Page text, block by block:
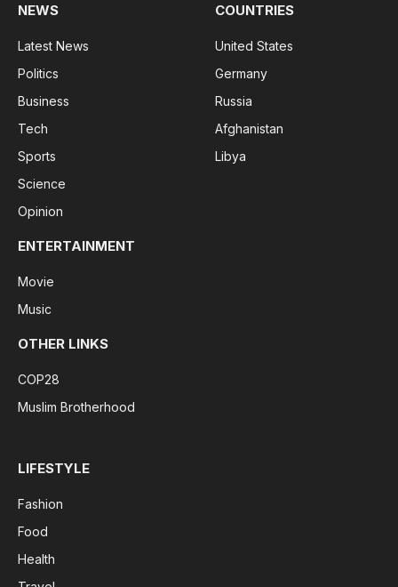
NEWS
Latest News
Politics
Business
Tech
Sports
Science
Opinion
COUNTRIES
United States
Germany
Russia
Afghanistan
Libya
ENTERTAINMENT
Movie
Music
OTHER LINKS
COP28
Muslim Brotherhood
LIFESTYLE
Fashion
Food
Health